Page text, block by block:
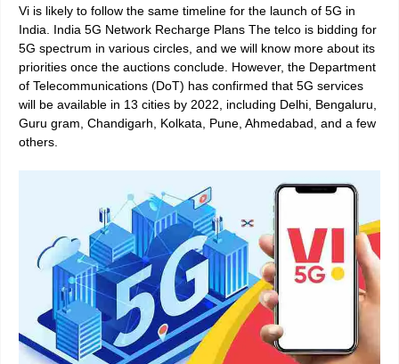
Vi is likely to follow the same timeline for the launch of 5G in
India. India 5G Network Recharge Plans The telco is bidding for
5G spectrum in various circles, and we will know more about its
priorities once the auctions conclude. However, the Department
of Telecommunications (DoT) has confirmed that 5G services
will be available in 13 cities by 2022, including Delhi, Bengaluru,
Guru gram, Chandigarh, Kolkata, Pune, Ahmedabad, and a few
others.